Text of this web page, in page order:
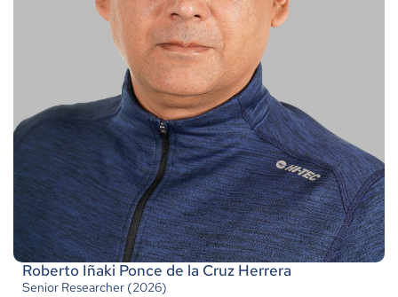
Roberto Iñaki Ponce de la Cruz Herrera
Senior Researcher (2026)